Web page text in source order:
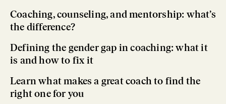
Coaching, counseling, and mentorship: what’s
the difference?
Defining the gender gap in coaching: what it
is and how to fix it
Learn what makes a great coach to find the
right one for you